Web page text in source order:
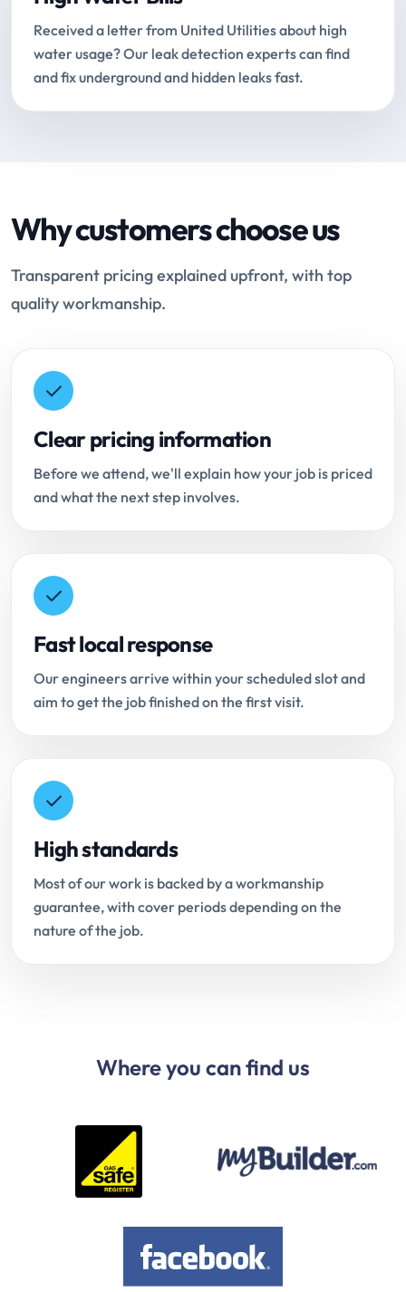
Received a letter from United Utilities about high
water usage? Our leak detection experts can find
and fix underground and hidden leaks fast.
Why customers choose us
Transparent pricing explained upfront, with top
quality workmanship.
Clear pricing information
Before we attend, we'll explain how your job is priced
and what the next step involves.
Fast local response
Our engineers arrive within your scheduled slot and
aim to get the job finished on the first visit.
High standards
Most of our work is backed by a workmanship
guarantee, with cover periods depending on the
nature of the job.
Where you can find us